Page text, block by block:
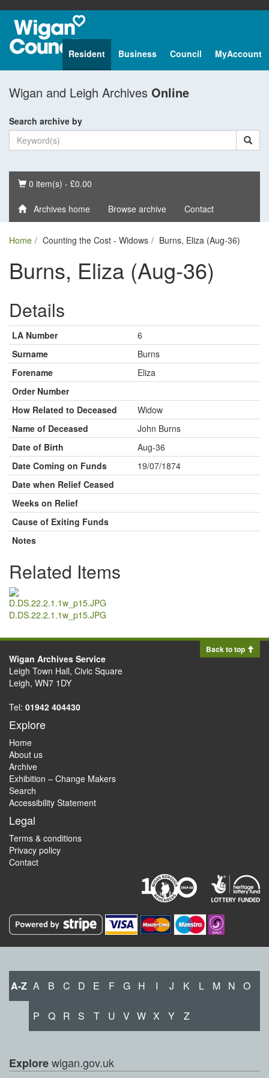
Resident Business Council MyAccount
Wigan and Leigh Archives Online
Search archive by
Basket
0 item(s) - £0.00
Archives home Browse archive Contact
Home Counting the Cost - Widows Burns, Eliza (Aug-36)
Burns, Eliza (Aug-36)
Details
LA Number
6
Surname
Burns
Forename
Eliza
Order Number
How Related to Deceased
Widow
Name of Deceased
John Burns
Date of Birth
Aug-36
Date Coming on Funds
19/07/1874
Date when Relief Ceased
Weeks on Relief
Cause of Exiting Funds
Notes
Related Items
D.DS.22.2.1.1w_p15.JPG
Back to top
Wigan Archives Service
Leigh Town Hall, Civic Square
Leigh, WN7 1DY
Tel: 01942 404430
Explore
Home
About us
Archive
Exhibition – Change Makers
Search
Accessibility Statement
Legal
Terms & conditions
Privacy policy
Contact
A-Z A B C D E F G H I J K L M N O
P Q R S T U V W X Y Z
Explorewigan.gov.uk